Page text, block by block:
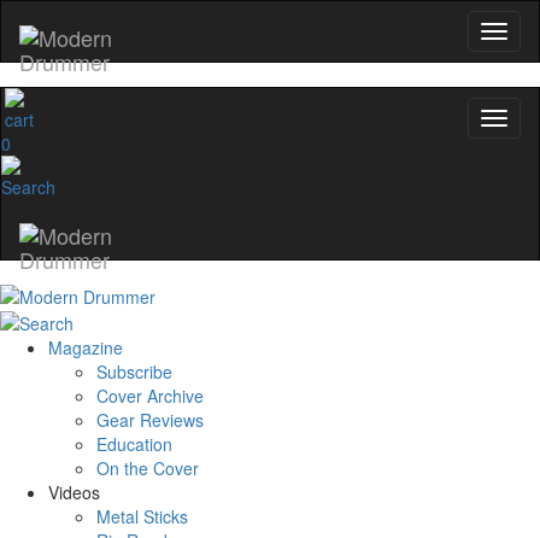
0
Magazine
Subscribe
Cover Archive
Gear Reviews
Education
On the Cover
Videos
Metal Sticks